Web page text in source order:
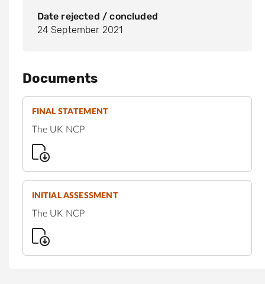
Date rejected / concluded
24 September 2021
Documents
FINAL STATEMENT
The UK NCP
INITIAL ASSESSMENT
The UK NCP